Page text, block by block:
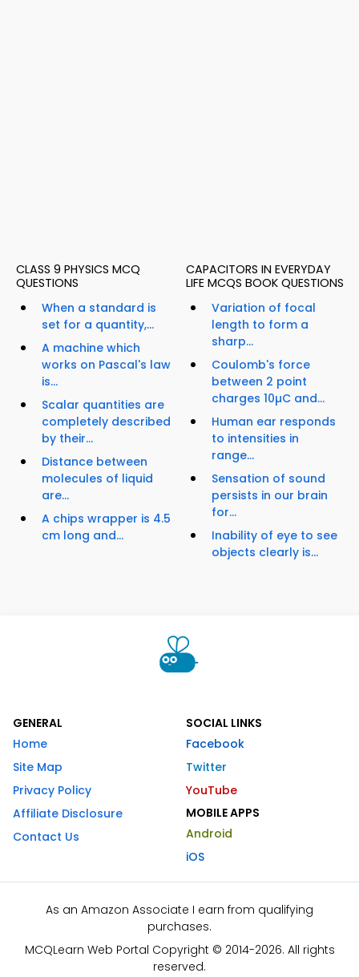
CLASS 9 PHYSICS MCQ
QUESTIONS
When a standard is
set for a quantity,...
A machine which
works on Pascal's law
is...
Scalar quantities are
completely described
by their...
Distance between
molecules of liquid
are...
A chips wrapper is 4.5
cm long and...
CAPACITORS IN EVERYDAY
LIFE MCQS BOOK QUESTIONS
Variation of focal
length to form a
sharp...
Coulomb's force
between 2 point
charges 10µC and...
Human ear responds
to intensities in
range...
Sensation of sound
persists in our brain
for...
Inability of eye to see
objects clearly is...
GENERAL
Home
Site Map
Privacy Policy
Affiliate Disclosure
Contact Us
SOCIAL LINKS
Facebook
Twitter
YouTube
MOBILE APPS
Android
iOS
As an Amazon Associate I earn from qualifying
purchases.
MCQLearn Web Portal Copyright © 2014-2026. All rights
reserved.